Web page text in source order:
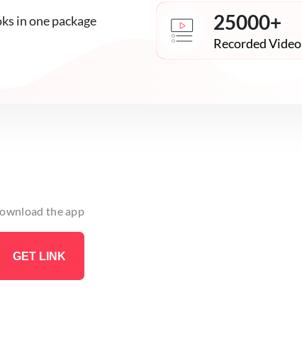
in one package 25000+
Recorded Video
the app
GET LINK